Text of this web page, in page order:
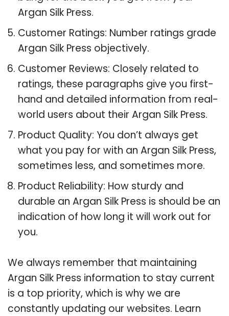
Argan Silk Press.
Customer Ratings: Number ratings grade
Argan Silk Press objectively.
Customer Reviews: Closely related to
ratings, these paragraphs give you first-
hand and detailed information from real-
world users about their Argan Silk Press.
Product Quality: You don’t always get
what you pay for with an Argan Silk Press,
sometimes less, and sometimes more.
Product Reliability: How sturdy and
durable an Argan Silk Press is should be an
indication of how long it will work out for
you.
We always remember that maintaining
Argan Silk Press information to stay current
is a top priority, which is why we are
constantly updating our websites. Learn